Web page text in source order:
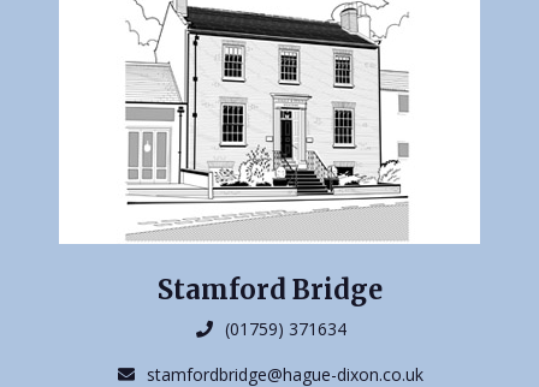
Stamford Bridge
(01759) 371634
stamfordbridge@hague-dixon.co.uk